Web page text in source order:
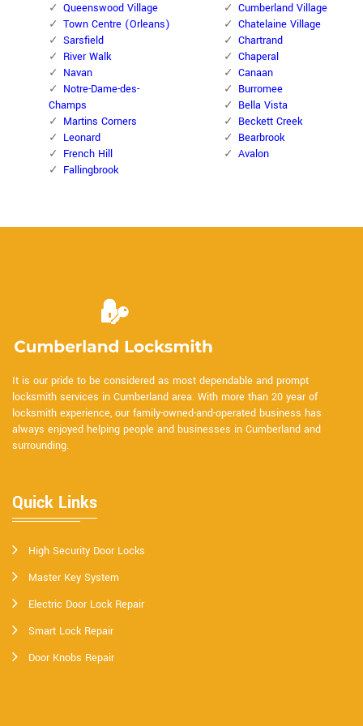
Queenswood Village
Town Centre (Orleans)
Sarsfield
River Walk
Navan
Notre-Dame-des-
Champs
Martins Corners
Leonard
French Hill
Fallingbrook
Cumberland Village
Chatelaine Village
Chartrand
Chaperal
Canaan
Burromee
Bella Vista
Beckett Creek
Bearbrook
Avalon
It is our pride to be considered as most dependable and prompt
locksmith services in Cumberland area. With more than 20 year of
locksmith experience, our family-owned-and-operated business has
always enjoyed helping people and businesses in Cumberland and
surrounding.
Quick Links
High Security Door Locks
Master Key System
Electric Door Lock Repair
Smart Lock Repair
Door Knobs Repair